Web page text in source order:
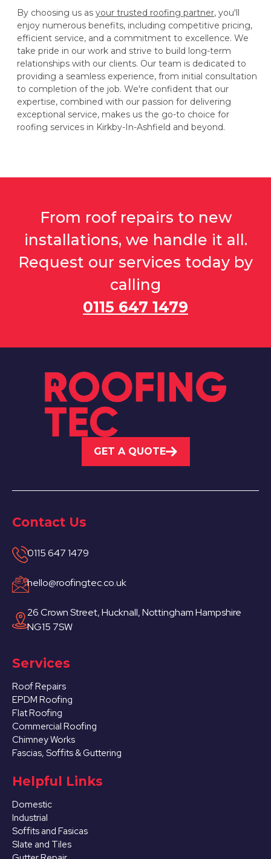
By choosing us as your trusted roofing partner, you'll
enjoy numerous benefits, including competitive pricing,
efficient service, and a commitment to excellence. We
take pride in our work and strive to build long-term
relationships with our clients. Our team is dedicated to
providing a seamless experience, from initial consultation
to completion of the job. We're confident that our
expertise, combined with our passion for delivering
exceptional service, makes us the go-to choice for
roofing services in Kirkby-In-Ashfield and beyond.
From roof repairs to new
installations, we handle it all.
Request our services today by
calling
0115 647 1479
GET A QUOTE
Contact Us
0115 647 1479
hello@roofingtec.co.uk
26 Crown Street, Hucknall, Nottingham Hampshire
NG15 7SW
Services
Roof Repairs
EPDM Roofing
Flat Roofing
Commercial Roofing
Chimney Works
Fascias, Soffits & Guttering
Helpful Links
Domestic
Industrial
Soffits and Fasicas
Slate and Tiles